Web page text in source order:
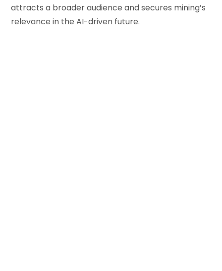
attracts a broader audience and secures mining’s
relevance in the AI-driven future.